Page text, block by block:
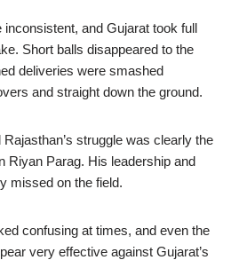
inconsistent, and Gujarat took full
Short balls disappeared to the
deliveries were smashed
and straight down the ground.
struggle was clearly the
Riyan Parag. His leadership and
missed on the field.
confusing at times, and even the
very effective against Gujarat’s